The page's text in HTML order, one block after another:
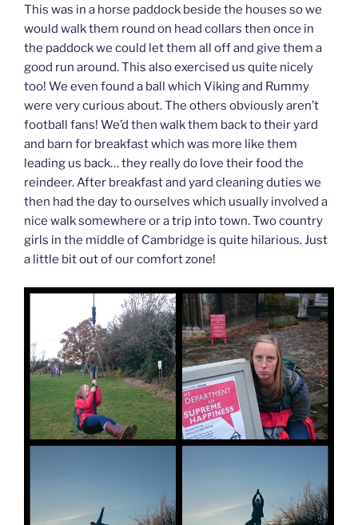
This was in a horse paddock beside the houses so we
would walk them round on head collars then once in
the paddock we could let them all off and give them a
good run around. This also exercised us quite nicely
too! We even found a ball which Viking and Rummy
were very curious about. The others obviously aren’t
football fans! We’d then walk them back to their yard
and barn for breakfast which was more like them
leading us back… they really do love their food the
reindeer. After breakfast and yard cleaning duties we
then had the day to ourselves which usually involved a
nice walk somewhere or a trip into town. Two country
girls in the middle of Cambridge is quite hilarious. Just
a little bit out of our comfort zone!